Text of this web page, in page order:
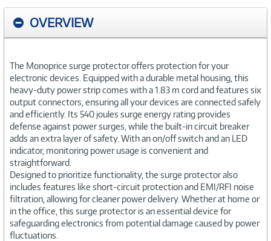
OVERVIEW
The Monoprice surge protector offers protection for your
electronic devices. Equipped with a durable metal housing, this
heavy-duty power strip comes with a 1.83 m cord and features six
output connectors, ensuring all your devices are connected safely
and efficiently. Its 540 joules surge energy rating provides
defense against power surges, while the built-in circuit breaker
adds an extra layer of safety. With an on/off switch and an LED
indicator, monitoring power usage is convenient and
straightforward.
Designed to prioritize functionality, the surge protector also
includes features like short-circuit protection and EMI/RFI noise
filtration, allowing for cleaner power delivery. Whether at home or
in the office, this surge protector is an essential device for
safeguarding electronics from potential damage caused by power
fluctuations.